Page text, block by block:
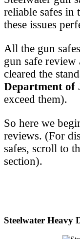
reliable safes in
these issues
All the gun
gun safe review
cleared the
Department of
exceed them).
So here we
reviews. (For
safes, scroll to
section).
Steelwater Heavy